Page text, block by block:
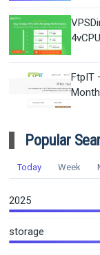
FtpIT
Month
Popular
Today Week
2025
storage